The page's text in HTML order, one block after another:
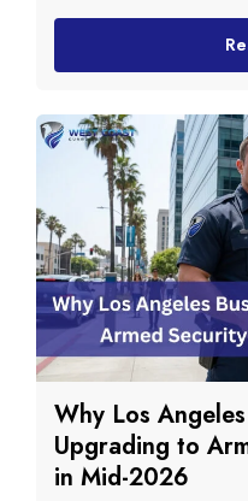
Why Los
Upgrading to
in Mid-2026